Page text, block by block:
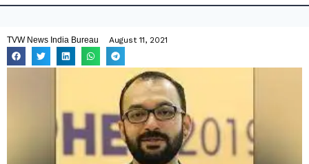
TVW News India Bureau August 11, 2021